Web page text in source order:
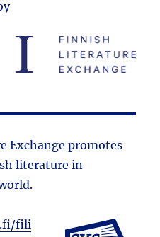
Exchange promotes
literature in
fili